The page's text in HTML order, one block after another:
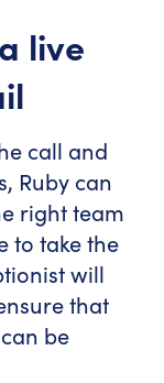
live
call and
Ruby can
right team
to take the
will
that
be